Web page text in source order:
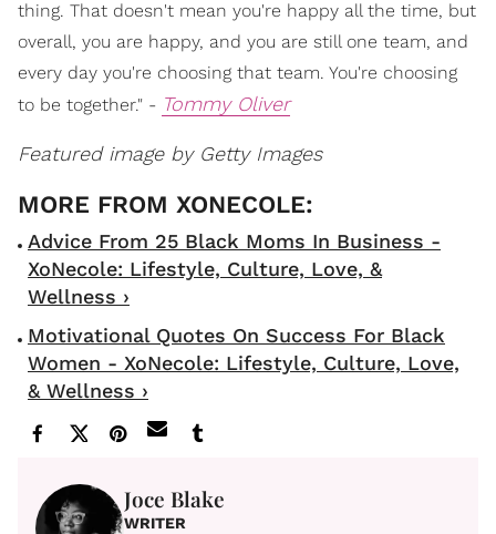
thing. That doesn't mean you're happy all the time, but
overall, you are happy, and you are still one team, and
every day you're choosing that team. You're choosing
to be together." - Tommy Oliver
Featured image by Getty Images
Advice From 25 Black Moms In Business -
XoNecole: Lifestyle, Culture, Love, &
Wellness ›
Motivational Quotes On Success For Black
Women - XoNecole: Lifestyle, Culture, Love,
& Wellness ›
Joce Blake
WRITER